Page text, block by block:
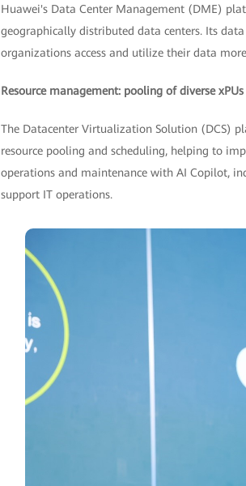
Huawei's Data Center Management (DME)
geographically distributed data centers. Its
organizations access and utilize their data
Resource management: pooling of diverse
The Datacenter Virtualization Solution (DCS)
resource pooling and scheduling, helping to
operations and maintenance with AI Copilot,
support IT operations.